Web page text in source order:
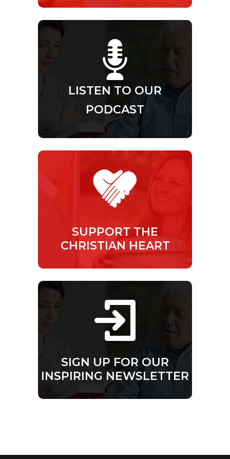
LISTEN TO OUR
PODCAST
SUPPORT THE
CHRISTIAN HEART
SIGN UP FOR OUR
INSPIRING NEWSLETTER